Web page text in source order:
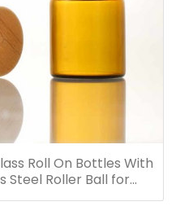
Roll On Bottles With
Steel Roller Ball for
Oils